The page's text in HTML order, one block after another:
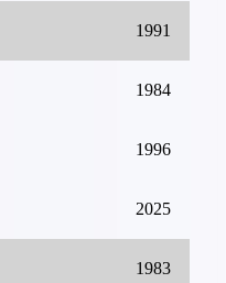
1991
1984
1996
2025
1983